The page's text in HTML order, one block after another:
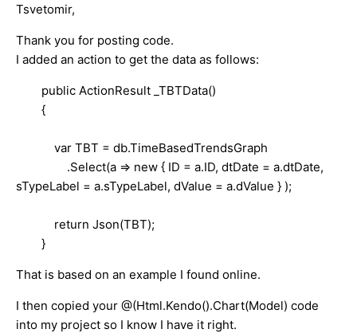
Tsvetomir,
Thank you for posting code.
I added an action to get the data as follows:
public ActionResult _TBTData()
{
var TBT = db.TimeBasedTrendsGraph
.Select(a => new { ID = a.ID, dtDate = a.dtDate,
sTypeLabel = a.sTypeLabel, dValue = a.dValue } );
return Json(TBT);
}
That is based on an example I found online.
I then copied your @(Html.Kendo().Chart(Model) code
into my project so I know I have it right.